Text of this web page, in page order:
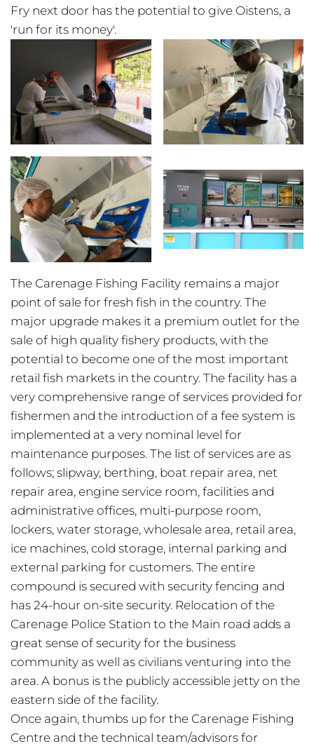
Fry next door has the potential to give Oistens, a
'run for its money'.
The Carenage Fishing Facility remains a major
point of sale for fresh fish in the country. The
major upgrade makes it a premium outlet for the
sale of high quality fishery products, with the
potential to become one of the most important
retail fish markets in the country. The facility has a
very comprehensive range of services provided for
fishermen and the introduction of a fee system is
implemented at a very nominal level for
maintenance purposes. The list of services are as
follows; slipway, berthing, boat repair area, net
repair area, engine service room, facilities and
administrative offices, multi-purpose room,
lockers, water storage, wholesale area, retail area,
ice machines, cold storage, internal parking and
external parking for customers. The entire
compound is secured with security fencing and
has 24-hour on-site security. Relocation of the
Carenage Police Station to the Main road adds a
great sense of security for the business
community as well as civilians venturing into the
area. A bonus is the publicly accessible jetty on the
eastern side of the facility.
Once again, thumbs up for the Carenage Fishing
Centre and the technical team/advisors for